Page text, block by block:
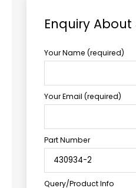
Enquiry
Your Name (required)
Your Email (required)
Part Number
Query/Product Info